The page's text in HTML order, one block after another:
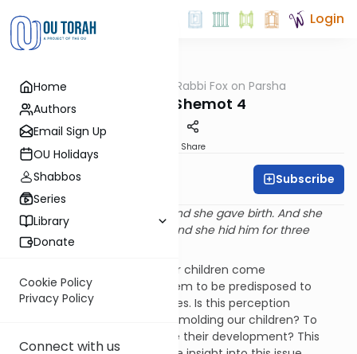
Home
Authors
Email Sign Up
OU Holidays
Shabbos
Series
Library
Donate
Cookie Policy
Privacy Policy
Connect with us
Login
Rabbi Fox on Parsha
Parshat Shemot 4
Share
Rabbi Bernie Fox Subscribe
“And the woman conceived and she gave birth. And she
saw that the child was good and she hid him for three
months.” (Shemot 2:2)
Parents often sense that their children come
preprogrammed. Children seem to be predisposed to
certain behaviors and attitudes. Is this perception
accurate? Are we capable of molding our children? To
what extent can we influence their development? This